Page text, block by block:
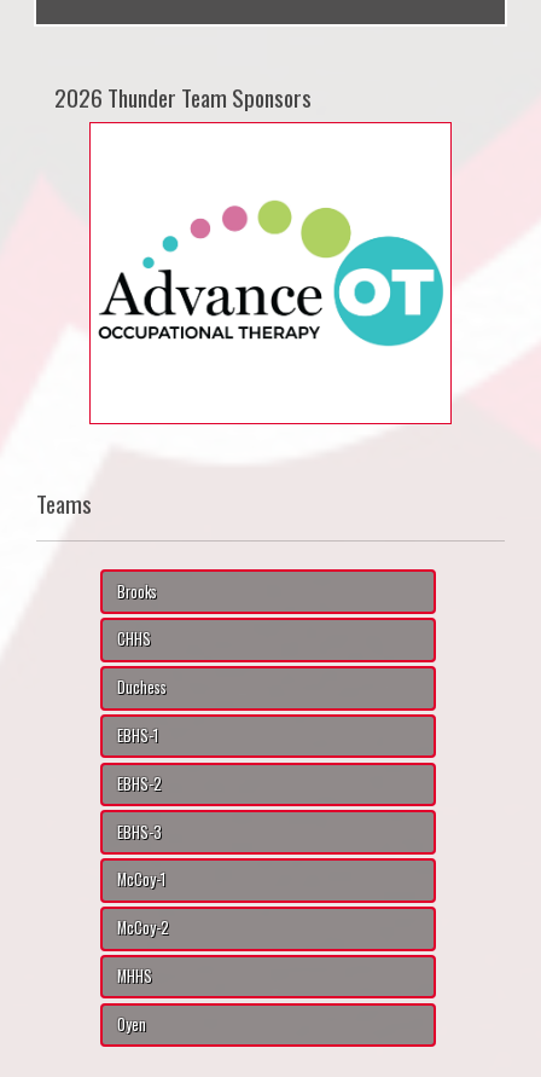
2026 Thunder Team Sponsors
Teams
Brooks
CHHS
Duchess
EBHS-1
EBHS-2
EBHS-3
McCoy-1
McCoy-2
MHHS
Oyen